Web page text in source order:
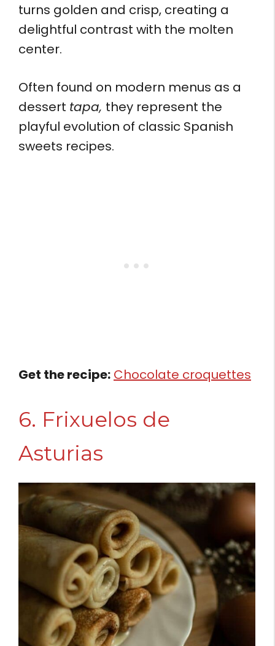
turns golden and crisp, creating a
delightful contrast with the molten
center.
Often found on modern menus as a
dessert tapa, they represent the
playful evolution of classic Spanish
sweets recipes.
Get the recipe: Chocolate croquettes
6. Frixuelos de
Asturias